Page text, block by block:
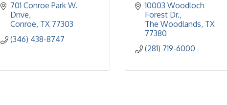
701 Conroe Park W.
Drive
Conroe TX 77303
(346) 438-8747
10003 Woodloch
Forest Dr.
The Woodlands TX
77380
(281) 719-6000